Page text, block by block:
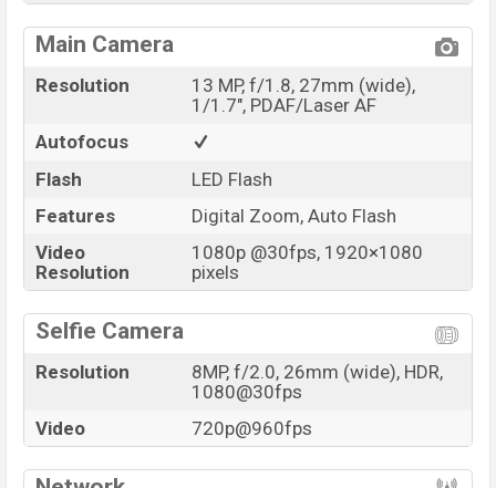
Main Camera
Resolution
13 MP, f/1.8, 27mm (wide),
1/1.7", PDAF/Laser AF
Autofocus
Flash
LED Flash
Features
Digital Zoom, Auto Flash
Video
Resolution
1080p @30fps, 1920×1080
pixels
Selfie Camera
Resolution
8MP, f/2.0, 26mm (wide), HDR,
1080@30fps
Video
720p@960fps